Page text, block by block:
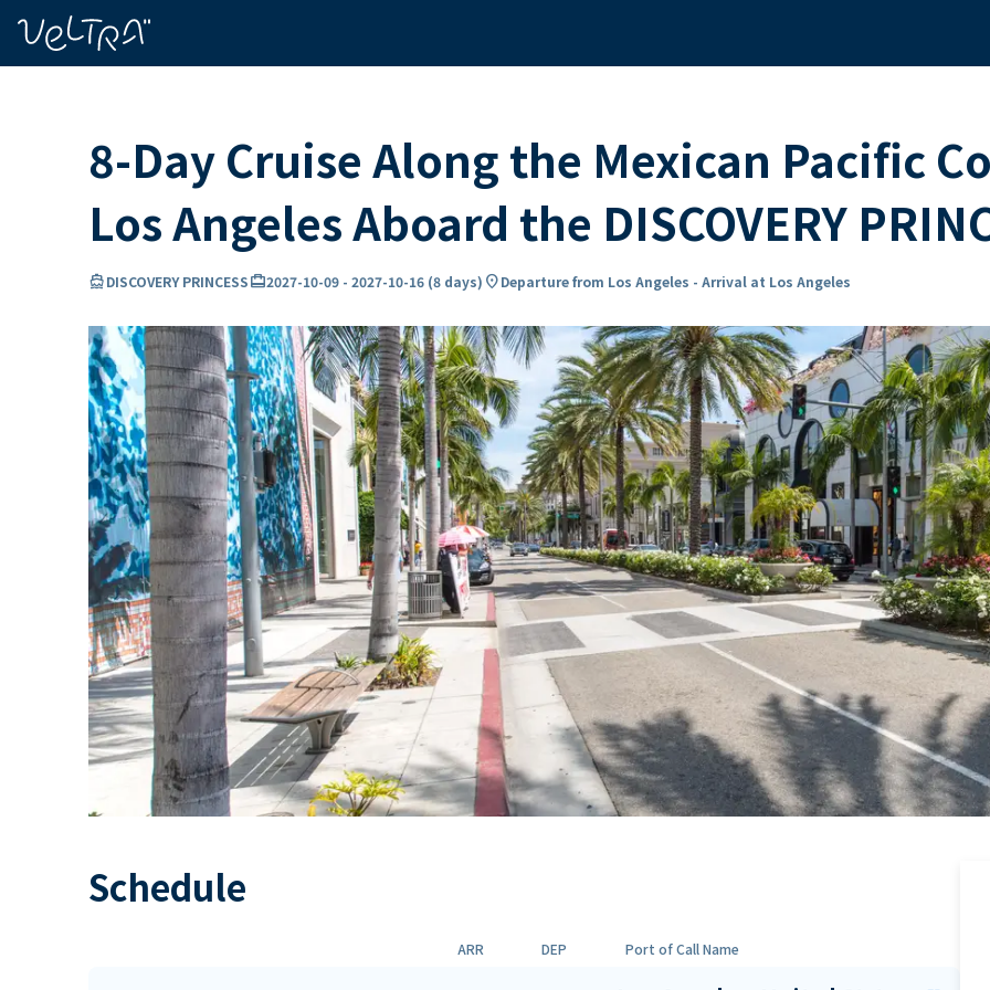
8-Day Cruise Along the Mexican Pacific
Los Angeles Aboard the DISCOVERY
directions_boatDISCOVERY PRINCESScard_travel2027-10-09 - 2027-10-16 (8 days) location_onDeparture from Los Angeles - Arrival at Los Angeles
Schedule
ARR DEP Port of Call Name